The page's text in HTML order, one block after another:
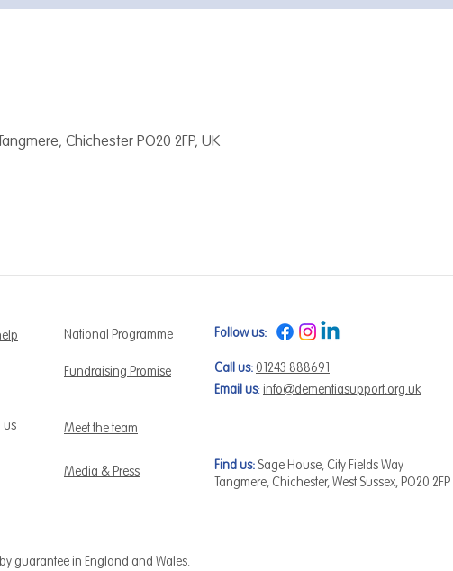
Chichester PO20 2FP, UK
National Programme Follow us:
Fundraising Promise Call us: 01243 888691
Email us:info@dementiasupport.org.uk
us
Meet the team
Find us: Sage House, City Fields Way
Tangmere, Chichester, West Sussex, PO20 2FP
Media & Press
guarantee in England and Wales.